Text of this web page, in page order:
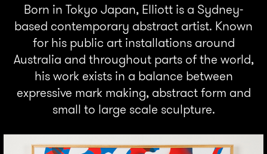
Born in Tokyo Japan, Elliott is a Sydney-
based contemporary abstract artist. Known
for his public art installations around
Australia and throughout parts of the world,
his work exists in a balance between
expressive mark making, abstract form and
small to large scale sculpture.